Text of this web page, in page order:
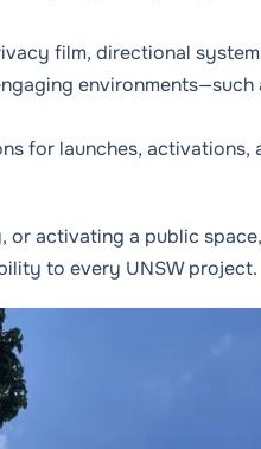
film, directional
environments—such
for launches, activations,
activating a public
to every UNSW project.